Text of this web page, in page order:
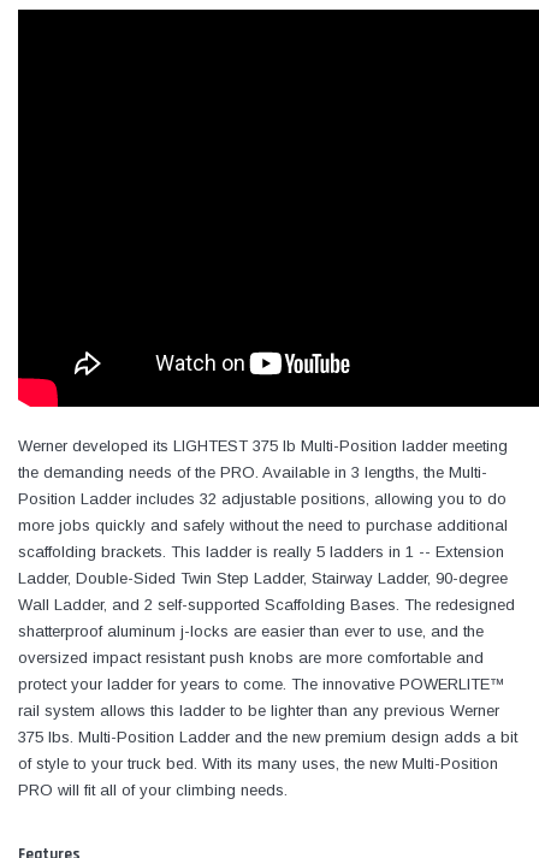
Werner developed its LIGHTEST 375 lb Multi-Position ladder meeting
the demanding needs of the PRO. Available in 3 lengths, the Multi-
Position Ladder includes 32 adjustable positions, allowing you to do
more jobs quickly and safely without the need to purchase additional
scaffolding brackets. This ladder is really 5 ladders in 1 -- Extension
Ladder, Double-Sided Twin Step Ladder, Stairway Ladder, 90-degree
Wall Ladder, and 2 self-supported Scaffolding Bases. The redesigned
shatterproof aluminum j-locks are easier than ever to use, and the
oversized impact resistant push knobs are more comfortable and
protect your ladder for years to come. The innovative POWERLITE™
rail system allows this ladder to be lighter than any previous Werner
375 lbs. Multi-Position Ladder and the new premium design adds a bit
of style to your truck bed. With its many uses, the new Multi-Position
PRO will fit all of your climbing needs.